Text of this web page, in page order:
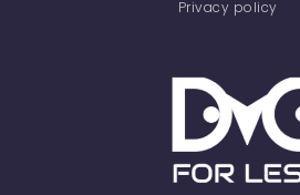
Privacy policy